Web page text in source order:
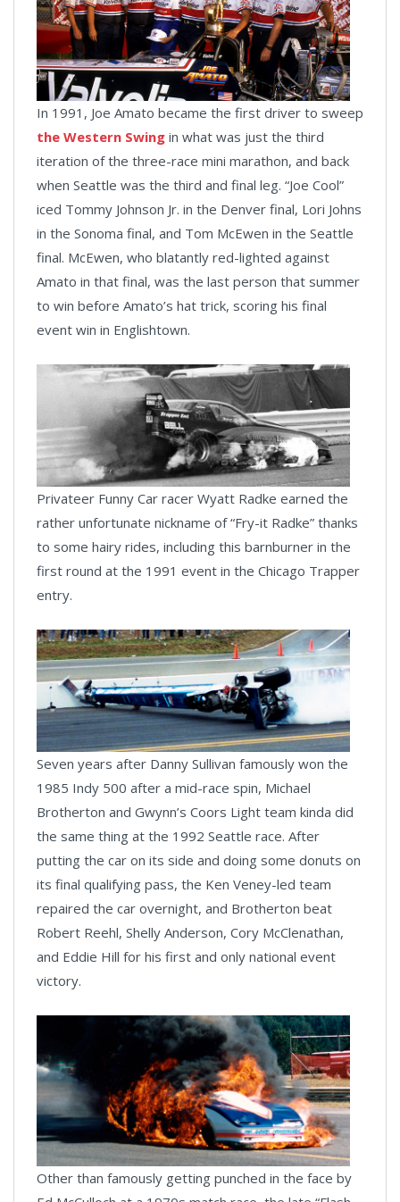
In 1991, Joe Amato became the first driver to sweep
the Western Swing in what was just the third
iteration of the three-race mini marathon, and back
when Seattle was the third and final leg. “Joe Cool”
iced Tommy Johnson Jr. in the Denver final, Lori Johns
in the Sonoma final, and Tom McEwen in the Seattle
final. McEwen, who blatantly red-lighted against
Amato in that final, was the last person that summer
to win before Amato’s hat trick, scoring his final
event win in Englishtown.
Privateer Funny Car racer Wyatt Radke earned the
rather unfortunate nickname of “Fry-it Radke” thanks
to some hairy rides, including this barnburner in the
first round at the 1991 event in the Chicago Trapper
entry.
Seven years after Danny Sullivan famously won the
1985 Indy 500 after a mid-race spin, Michael
Brotherton and Gwynn’s Coors Light team kinda did
the same thing at the 1992 Seattle race. After
putting the car on its side and doing some donuts on
its final qualifying pass, the Ken Veney-led team
repaired the car overnight, and Brotherton beat
Robert Reehl, Shelly Anderson, Cory McClenathan,
and Eddie Hill for his first and only national event
victory.
Other than famously getting punched in the face by